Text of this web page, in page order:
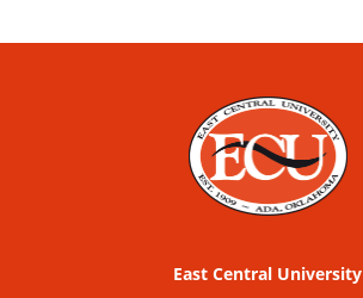
East Central University